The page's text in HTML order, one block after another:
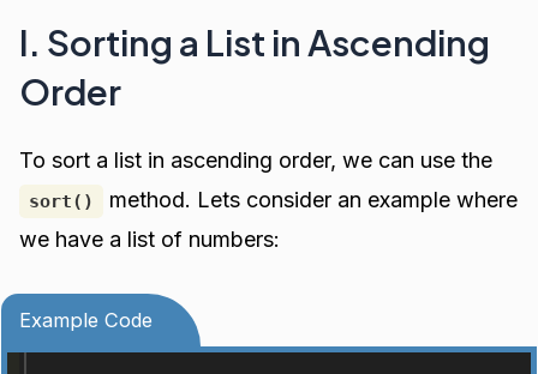
I. Sorting a List in Ascending
Order
To sort a list in ascending order, we can use the
sort()
method. Lets consider an example where
we have a list of numbers:
Example Code